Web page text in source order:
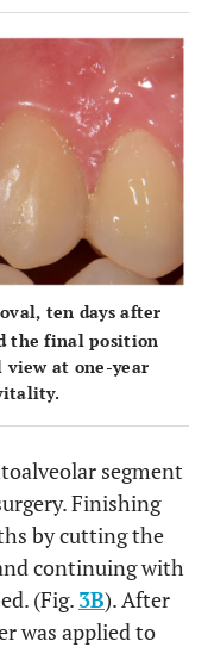
ten days after
the final position
view at one-year
segment
Finishing
by cutting the
continuing with
(Fig. 3B). After
was applied to